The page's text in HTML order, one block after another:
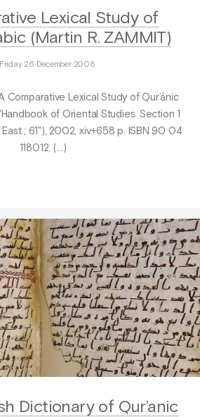
Lexical Study of
(Martin R. ZAMMIT)
Friday 26 December 2008
Comparative Lexical Study of Qur’ānic
of Oriental Studies. Section 1
East ; 61"), 2002, xiv+658 p. ISBN 90 04
118012. (…)
Dictionary of Qur’anic